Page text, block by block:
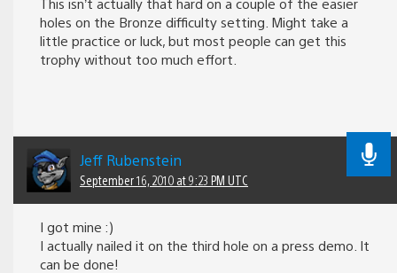
holes on the Bronze difficulty setting. Might take a
little practice or luck, but most people can get this
trophy without too much effort.
Jeff Rubenstein
September 16, 2010 at 9:23 PM UTC
I got mine :)
I actually nailed it on the third hole on a press demo. It
can be done!